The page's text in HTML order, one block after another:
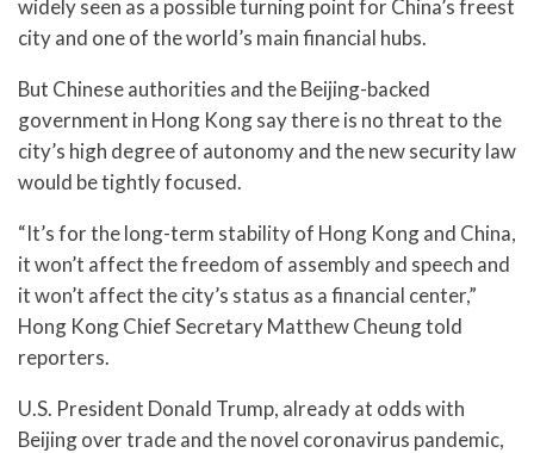
widely seen as a possible turning point for China’s freest
city and one of the world’s main financial hubs.
But Chinese authorities and the Beijing-backed
government in Hong Kong say there is no threat to the
city’s high degree of autonomy and the new security law
would be tightly focused.
“It’s for the long-term stability of Hong Kong and China,
it won’t affect the freedom of assembly and speech and
it won’t affect the city’s status as a financial center,”
Hong Kong Chief Secretary Matthew Cheung told
reporters.
U.S. President Donald Trump, already at odds with
Beijing over trade and the novel coronavirus pandemic,